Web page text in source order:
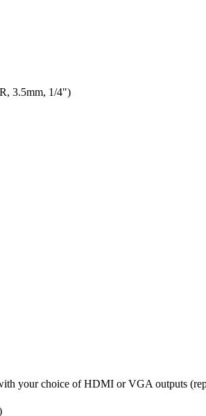
3.5mm, 1/4")
your choice of HDMI or VGA outputs